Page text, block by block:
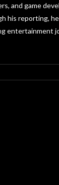
and game
his reporting,
entertainment